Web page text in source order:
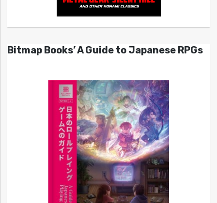
Bitmap Books’ A Guide to Japanese RPGs